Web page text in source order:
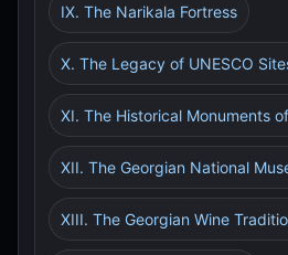
IX. The Narikala Fortress
X. The Legacy of UNESCO
XI. The Historical Monuments
XII. The Georgian National
XIII. The Georgian Wine